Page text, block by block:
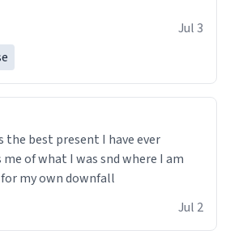
Jul 3
the best present I have ever
of what I was snd where I am
my own downfall
Jul 2